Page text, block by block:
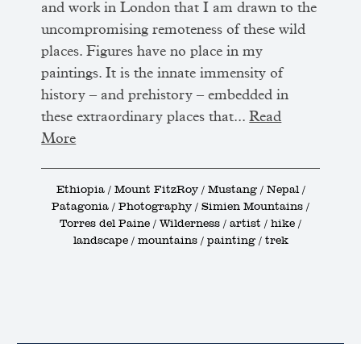
and work in London that I am drawn to the
uncompromising remoteness of these wild
places. Figures have no place in my
paintings. It is the innate immensity of
history – and prehistory – embedded in
these extraordinary places that...Read
More
Ethiopia / Mount FitzRoy / Mustang / Nepal /
Patagonia / Photography / Simien Mountains /
Torres del Paine / Wilderness / artist / hike /
landscape / mountains / painting / trek